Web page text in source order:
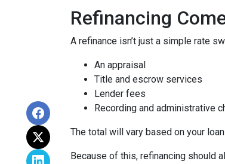
Refinancing
A refinance isn’t just a simple rate
An appraisal
Title and escrow services
Lender fees
Recording and administrative
The total will vary based on your
Because of this, refinancing should